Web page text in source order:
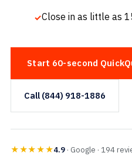
Close in as little as
Start 60-second
Call (844) 918-1886
★★★★★4.9 · Google · 194